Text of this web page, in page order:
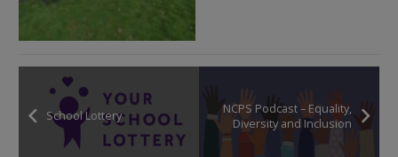
School Lottery
NCPS Podcast – Equality,
Diversity and Inclusion